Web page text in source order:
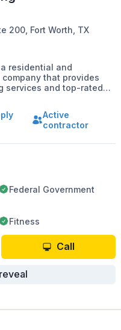
200, Fort Worth, TX
residential and
that provides
services and top-rated
Active
contractor
Federal Government
Fitness
Call